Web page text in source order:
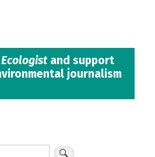
Ecologistand support
journalism